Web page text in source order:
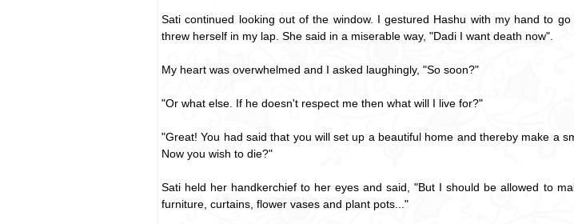
Sati continued looking out of the window. I gestured Hashu with my hand to
threw herself in my lap. She said in a miserable way, "Dadi I want death now".
My heart was overwhelmed and I asked laughingly, "So soon?"
"Or what else. If he doesn't respect me then what will I live for?"
"Great! You had said that you will set up a beautiful home and thereby make a
Now you wish to die?"
Sati held her handkerchief to her eyes and said, "But I should be allowed to
furniture, curtains, flower vases and plant pots..."